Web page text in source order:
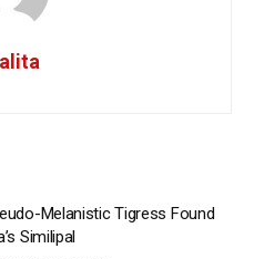
Melanistic Tigress Found
Similipal